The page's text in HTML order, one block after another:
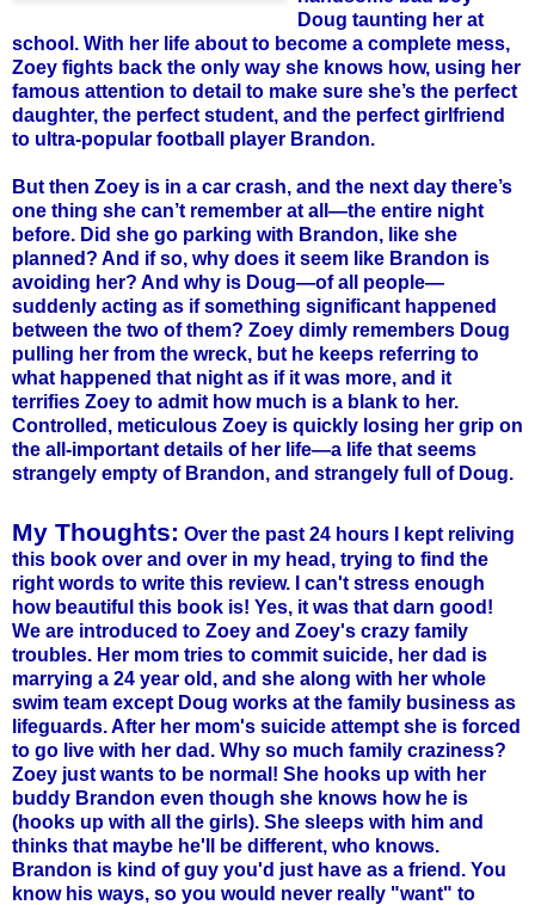
Doug taunting her at
school. With her life about to become a complete mess,
Zoey fights back the only way she knows how, using her
famous attention to detail to make sure she’s the perfect
daughter, the perfect student, and the perfect girlfriend
to ultra-popular football player Brandon.
But then Zoey is in a car crash, and the next day there’s
one thing she can’t remember at all—the entire night
before. Did she go parking with Brandon, like she
planned? And if so, why does it seem like Brandon is
avoiding her? And why is Doug—of all people—
suddenly acting as if something significant happened
between the two of them? Zoey dimly remembers Doug
pulling her from the wreck, but he keeps referring to
what happened that night as if it was more, and it
terrifies Zoey to admit how much is a blank to her.
Controlled, meticulous Zoey is quickly losing her grip on
the all-important details of her life—a life that seems
strangely empty of Brandon, and strangely full of Doug.
My Thoughts: Over the past 24 hours I kept reliving
this book over and over in my head, trying to find the
right words to write this review. I can't stress enough
how beautiful this book is! Yes, it was that darn good!
We are introduced to Zoey and Zoey's crazy family
troubles. Her mom tries to commit suicide, her dad is
marrying a 24 year old, and she along with her whole
swim team except Doug works at the family business as
lifeguards. After her mom's suicide attempt she is forced
to go live with her dad. Why so much family craziness?
Zoey just wants to be normal! She hooks up with her
buddy Brandon even though she knows how he is
(hooks up with all the girls). She sleeps with him and
thinks that maybe he'll be different, who knows.
Brandon is kind of guy you'd just have as a friend. You
know his ways, so you would never really "want" to